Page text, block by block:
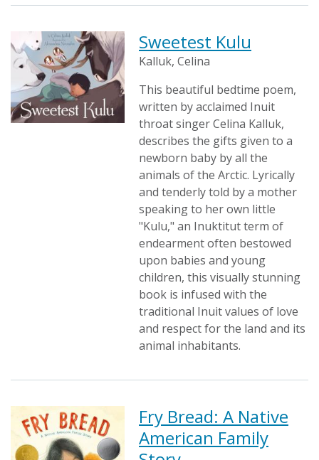
Sweetest Kulu
Kalluk, Celina
This beautiful bedtime poem,
written by acclaimed Inuit
throat singer Celina Kalluk,
describes the gifts given to a
newborn baby by all the
animals of the Arctic. Lyrically
and tenderly told by a mother
speaking to her own little
"Kulu," an Inuktitut term of
endearment often bestowed
upon babies and young
children, this visually stunning
book is infused with the
traditional Inuit values of love
and respect for the land and its
animal inhabitants.
Fry Bread: A Native
American Family